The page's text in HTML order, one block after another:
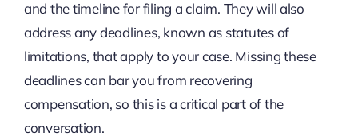
and the timeline for filing a claim. They will also
address any deadlines, known as statutes of
limitations, that apply to your case. Missing these
deadlines can bar you from recovering
compensation, so this is a critical part of the
conversation.